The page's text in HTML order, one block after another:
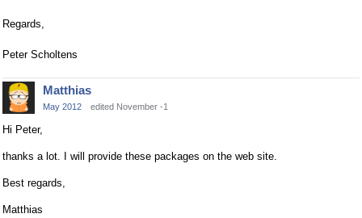
Regards,
Peter Scholtens
Matthias
May 2012 edited November -1
Hi Peter,
thanks a lot. I will provide these packages on the web site.
Best regards,
Matthias